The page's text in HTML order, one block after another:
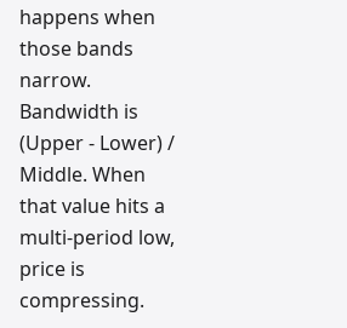
happens when
those bands
narrow.
Bandwidth is
(Upper - Lower) /
Middle. When
that value hits a
multi-period low,
price is
compressing.